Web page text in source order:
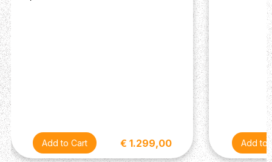
Internal doubling of supply voltage to 18V (allows
Powered by optional 9V PSU (9V DC, centre -,
Description € 1.299,00